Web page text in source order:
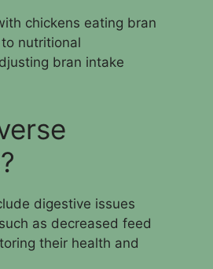
chickens eating bran
nutritional
bran intake
digestive issues
as decreased feed
their health and